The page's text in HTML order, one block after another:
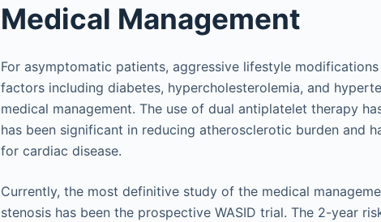
Medical Management
For asymptomatic patients, aggressive lifestyle
factors including diabetes, hypercholesterolemia, and
medical management. The use of dual antiplatelet therapy
has been significant in reducing atherosclerotic burden and
for cardiac disease.
Currently, the most definitive study of the medical
stenosis has been the prospective WASID trial. The 2-year